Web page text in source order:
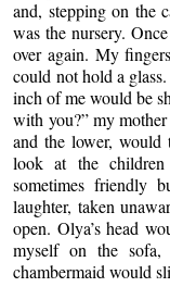
and, stepping on the
was the nursery.
over again. My
could not hold a
inch of me would be
with you?” my
and the lower, would
look at the
sometimes friendly
laughter, taken
open. Olya’s head
myself on the
chambermaid would